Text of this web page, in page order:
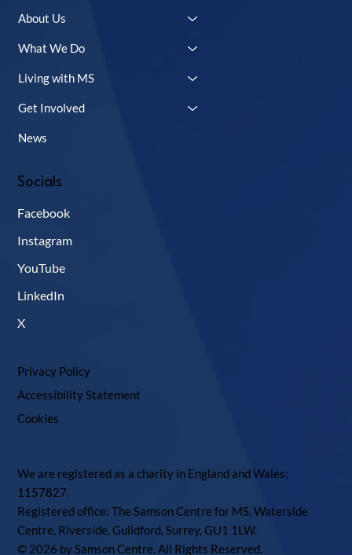
About Us
What We Do
Living with MS
Get Involved
News
Socials
Facebook
Instagram
YouTube
LinkedIn
X
Privacy Policy
Accessibility Statement
Cookies
We are registered as a charity in England and Wales:
1157827.
Registered office: The Samson Centre for MS, Waterside
Centre, Riverside, Guildford, Surrey, GU1 1LW.
© 2026 by Samson Centre. All Rights Reserved.